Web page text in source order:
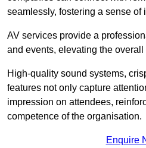
seamlessly, fostering a sense of
AV services provide a
and events, elevating the
High-quality sound systems,
features not only capture
impression on attendees,
competence of the organisation.
Enquire